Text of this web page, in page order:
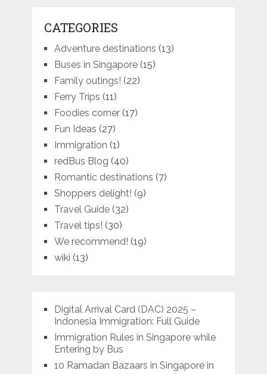
CATEGORIES
Adventure destinations (13)
Buses in Singapore(15)
Family outings! (22)
Ferry Trips (11)
Foodies corner(17)
Fun Ideas (27)
Immigration (1)
redBus Blog (40)
Romantic destinations (7)
Shoppers delight! (9)
Travel Guide(32)
Travel tips! (30)
We recommend! (19)
wiki (13)
Digital Arrival Card (DAC) 2025 –
Indonesia Immigration: Full Guide
Immigration Rules in Singapore while
Entering by Bus
10 Ramadan Bazaars in Singapore in